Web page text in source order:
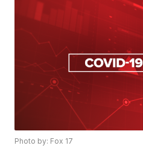
Photo by: Fox 17